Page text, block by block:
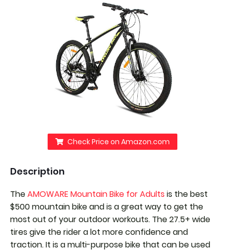
Check Price on Amazon.com
Description
TheAMOWARE Mountain Bike for Adults is the best
$500 mountain bike and is a great way to get the
most out of your outdoor workouts. The 27.5+ wide
tires give the rider a lot more confidence and
traction. It is a multi-purpose bike that can be used